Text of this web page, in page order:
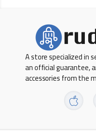
A store specialized in
an official guarantee,
accessories from the